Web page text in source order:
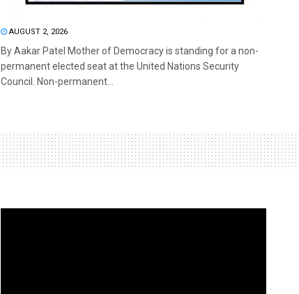
AUGUST 2, 2026
By Aakar Patel Mother of Democracy is standing for a non-
permanent elected seat at the United Nations Security
Council. Non-permanent...